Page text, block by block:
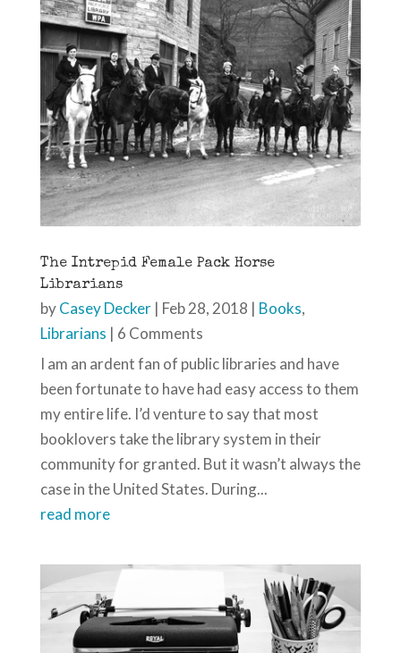
The Intrepid Female Pack Horse
Librarians
byCasey Decker| Feb 28, 2018 | Books,
Librarians | 6 Comments
I am an ardent fan of public libraries and have
been fortunate to have had easy access to them
my entire life. I’d venture to say that most
booklovers take the library system in their
community for granted. But it wasn’t always the
case in the United States. During...
read more